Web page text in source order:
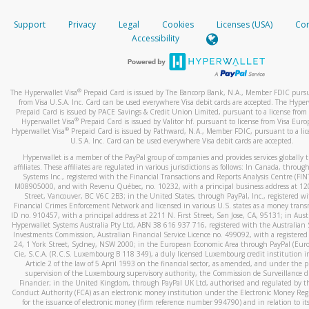
When you add a new payment method, we will send you a
text. You will need to enter this code to complete the
*Standard text messaging and/or data rates from your
How do I learn more about Samsung Pay?
For more information,click here.
How do I learn more about Google Pay?
For more information,click here.
your mobile device, include a screenshot of it in your email.
When you send an email tohw-spam@paypal.com
automatic message letting you know we received it.
activityhere.
Support Privacy Legal Cookies Licenses (USA)
Accessibility
The Hyperwallet Visa® Prepaid Card is issued by The Bancorp Bank, N.A., Member FDIC
from Visa U.S.A. Inc. Card can be used everywhere Visa debit cards are accepted. The
Prepaid Card is issued by PACE Savings & Credit Union Limited, pursuant to a license from
Hyperwallet Visa® Prepaid Card is issued by Valitor hf. pursuant to license from Visa
Hyperwallet Visa®Prepaid Card is issued by Pathward, N.A., Member FDIC, pursuant to a
U.S.A. Inc. Card can be used everywhere Visa debit cards are accepted.
Hyperwallet is a member of the PayPal group of companies and provides services globally
affiliates. These affiliates are regulated in various jurisdictions as follows: In Canada,
Systems Inc., registered with the Financial Transactions and Reports Analysis Centre
M08905000, and with Revenu Québec, no. 10232, with a principal business address at
Street, Vancouver, BC V6C 2B3; in the United States, through PayPal, Inc., registered
Financial Crimes Enforcement Network and licensed in various U.S. states as a money
ID no. 910457, with a principal address at 2211 N. First Street, San Jose, CA, 95131; in
Hyperwallet Systems Australia Pty Ltd, ABN 38 616 937 716, registered with the Australian
Investments Commission, Australian Financial Service Licence no. 499092, with a registered
24, 1 York Street, Sydney, NSW 2000; in the European Economic Area through PayPal
Cie, S.C.A. (R.C.S. Luxembourg B 118 349), a duly licensed Luxembourg credit institution
Article 2 of the law of 5 April 1993 on the financial sector, as amended, and under the
supervision of the Luxembourg supervisory authority, the Commission de Surveillance
Financier; in the United Kingdom, through PayPal UK Ltd, authorised and regulated by
Conduct Authority (FCA) as an electronic money institution under the Electronic Money
for the issuance of electronic money (firm reference number 994790) and in relation to